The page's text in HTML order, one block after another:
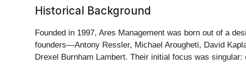
Historical Background
Founded in 1997, Ares Management was born out of a
founders—Antony Ressler, Michael Arougheti, David
Drexel Burnham Lambert. Their initial focus was